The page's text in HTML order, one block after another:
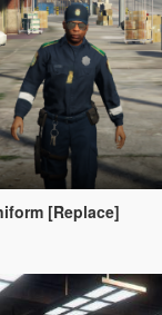
[Replace]